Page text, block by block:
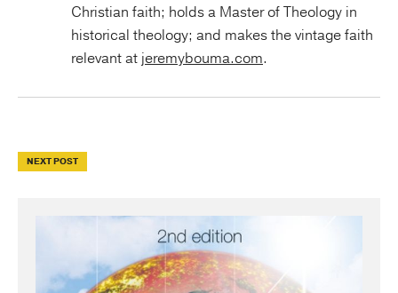
Christian faith; holds a Master of Theology in
historical theology; and makes the vintage faith
relevant at jeremybouma.com.
NEXT POST